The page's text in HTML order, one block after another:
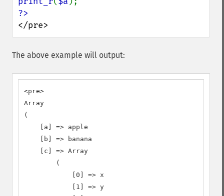
</pre>
The above example will output:
<pre>
Array
(
    [a] => apple
    [b] => banana
    [c] => Array
        (
            [0] => x
            [1] => y